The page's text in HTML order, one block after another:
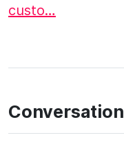
custo…
Conversation